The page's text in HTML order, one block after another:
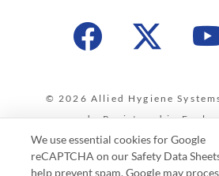
© 2026 Allied Hygiene
reserved · Registered in
VAT Registration No.
Privacy & Cookies Policy·Data
We use essential cookies for Google
reCAPTCHA on our Safety Data
help prevent spam. Google may